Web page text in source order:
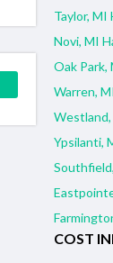
Taylor, MI
Novi, MI
Oak Park,
Warren,
Ypsilanti,
COST